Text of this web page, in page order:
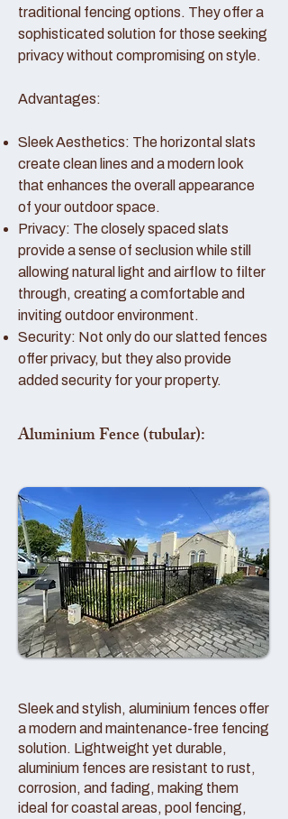
traditional fencing options. They offer a
sophisticated solution for those seeking
privacy without compromising on style.
Advantages:
Sleek Aesthetics: The horizontal slats
create clean lines and a modern look
that enhances the overall appearance
of your outdoor space.
Privacy: The closely spaced slats
provide a sense of seclusion while still
allowing natural light and airflow to filter
through, creating a comfortable and
inviting outdoor environment.
Security: Not only do our slatted fences
offer privacy, but they also provide
added security for your property.
Aluminium Fence (tubular):
Sleek and stylish, aluminium fences offer
a modern and maintenance-free fencing
solution. Lightweight yet durable,
aluminium fences are resistant to rust,
corrosion, and fading, making them
ideal for coastal areas, pool fencing,